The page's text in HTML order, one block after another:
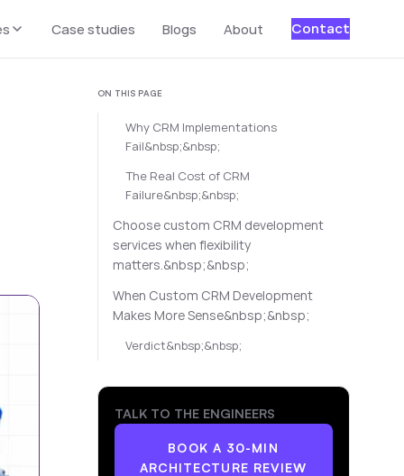
Case studies Blogs About Contact
ON THIS PAGE
Why CRM Implementations
Fail&nbsp;&nbsp;
The Real Cost of CRM
Failure&nbsp;&nbsp;
Choose custom CRM development
services when flexibility
matters.&nbsp;&nbsp;
When Custom CRM Development
Makes More Sense&nbsp;&nbsp;
Verdict&nbsp;&nbsp;
TALK TO THE ENGINEERS
BOOK A 30-MIN
ARCHITECTURE REVIEW